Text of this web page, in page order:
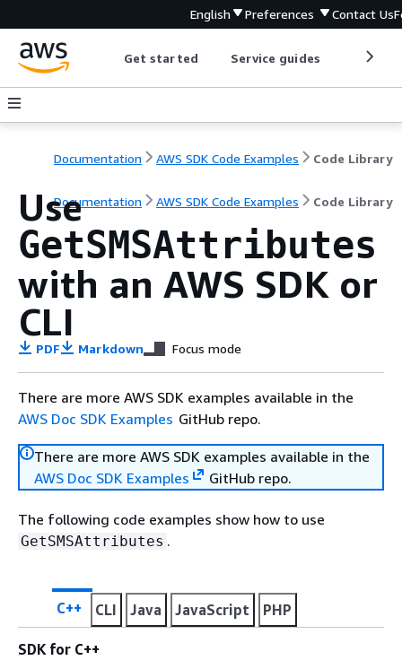
English Preferences Contact Us
Get started Service guides
Documentation AWS SDK Code Examples Code Library
Documentation AWS SDK Code Examples Code Library
Use
GetSMSAttributes
with an AWS SDK or
CLI
PDF Markdown Focus mode
There are more AWS SDK examples available in the
AWS Doc SDK Examples GitHub repo.
There are more AWS SDK examples available in the
AWS Doc SDK Examples
GitHub repo.
The following code examples show how to use
GetSMSAttributes .
C++ CLI Java JavaScript PHP
SDK for C++